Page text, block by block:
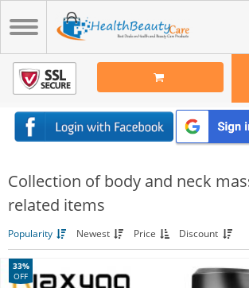
Collection of body and neck
related items
Popularity Newest Price Discount
33%
OFF